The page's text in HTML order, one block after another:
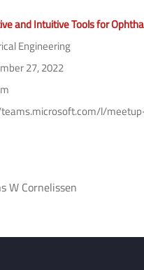
and Intuitive Tools for
Engineering
27, 2022
l/meetup-
W Cornelissen